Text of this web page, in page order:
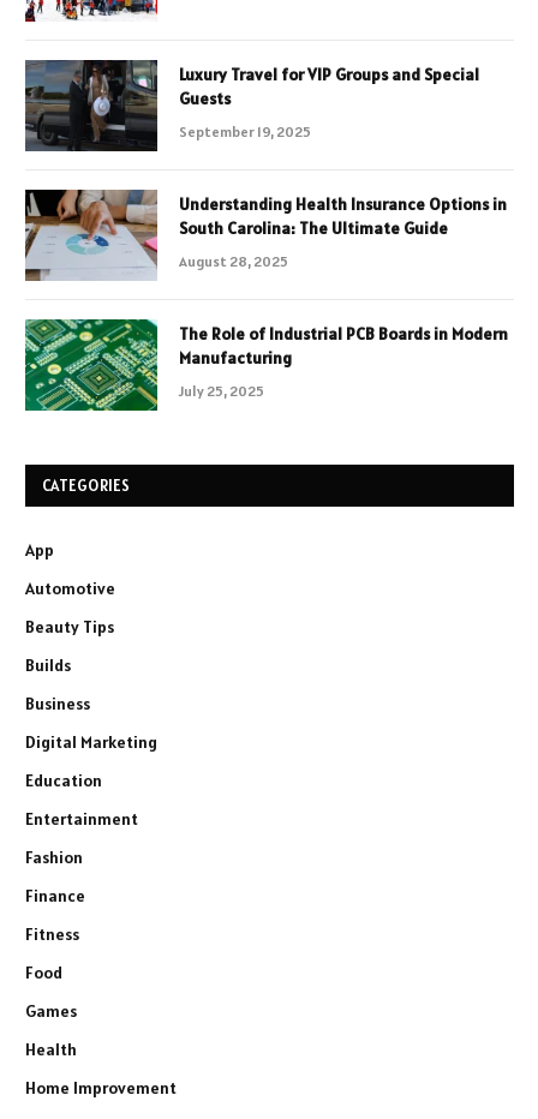
Luxury Travel for VIP Groups and Special
Guests
September 19, 2025
Understanding Health Insurance Options in
South Carolina: The Ultimate Guide
August 28, 2025
The Role of Industrial PCB Boards in Modern
Manufacturing
July 25, 2025
CATEGORIES
App
Automotive
Beauty Tips
Builds
Business
Digital Marketing
Education
Entertainment
Fashion
Finance
Fitness
Food
Games
Health
Home Improvement